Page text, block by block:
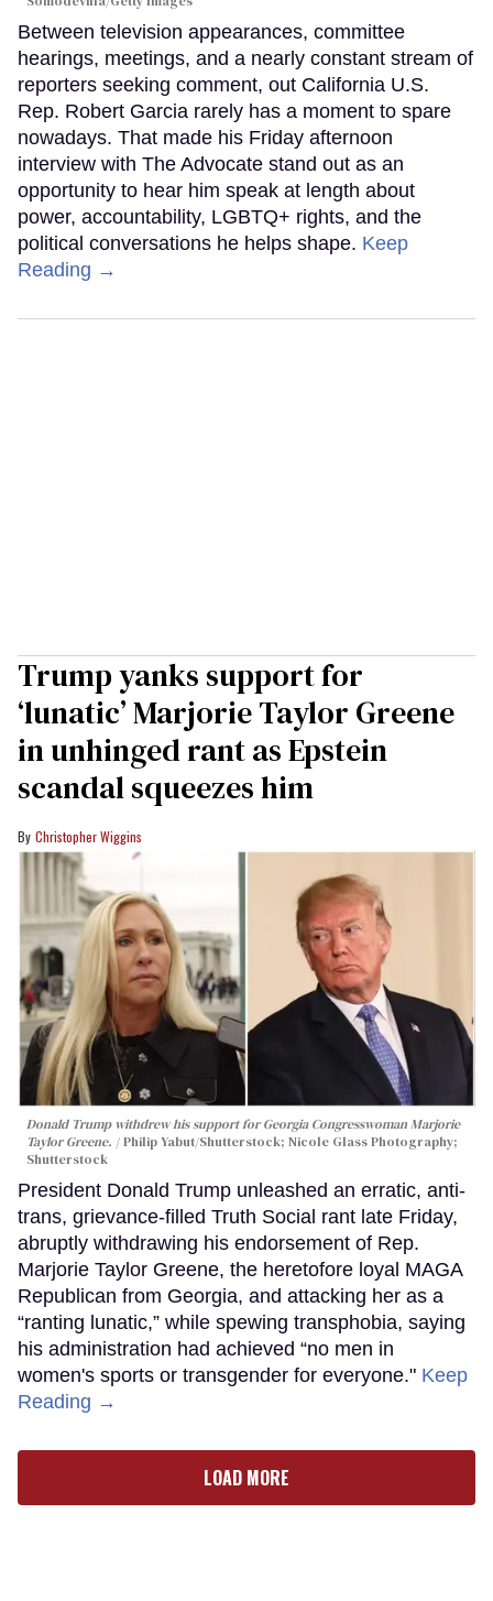
Between television appearances, committee
hearings, meetings, and a nearly constant stream of
reporters seeking comment, out California U.S.
Rep. Robert Garcia rarely has a moment to spare
nowadays. That made his Friday afternoon
interview with The Advocate stand out as an
opportunity to hear him speak at length about
power, accountability, LGBTQ+ rights, and the
political conversations he helps shape. Keep
Reading →
Trump yanks support for
‘lunatic’ Marjorie Taylor Greene
in unhinged rant as Epstein
scandal squeezes him
Christopher Wiggins
Donald Trump withdrew his support for Georgia Congresswoman Marjorie
Taylor Greene.
Philip Yabut/Shutterstock; Nicole Glass Photography;
Shutterstock
President Donald Trump unleashed an erratic, anti-
trans, grievance-filled Truth Social rant late Friday,
abruptly withdrawing his endorsement of Rep.
Marjorie Taylor Greene, the heretofore loyal MAGA
Republican from Georgia, and attacking her as a
“ranting lunatic,” while spewing transphobia, saying
his administration had achieved “no men in
women's sports or transgender for everyone." Keep
Reading →
LOAD MORE